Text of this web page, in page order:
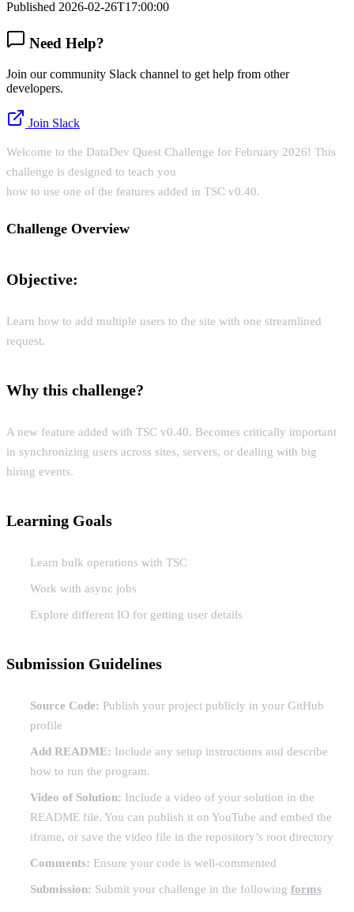
Published 2026-02-26T17:00:00
Need Help?
Join our community Slack channel to get help from other
developers.
Join Slack
Welcome to the DataDev Quest Challenge for February 2026! This
challenge is designed to teach you
how to use one of the features added in TSC v0.40.
Challenge Overview
Objective:
Learn how to add multiple users to the site with one streamlined
request.
Why this challenge?
A new feature added with TSC v0.40. Becomes critically important
in synchronizing users across sites, servers, or dealing with big
hiring events.
Learning Goals
Learn bulk operations with TSC
Work with async jobs
Explore different IO for getting user details
Submission Guidelines
Source Code: Publish your project publicly in your GitHub
profile
Add README: Include any setup instructions and describe
how to run the program.
Video of Solution: Include a video of your solution in the
README file. You can publish it on YouTube and embed the
iframe, or save the video file in the repository’s root directory
Comments: Ensure your code is well-commented
Submission: Submit your challenge in the following forms